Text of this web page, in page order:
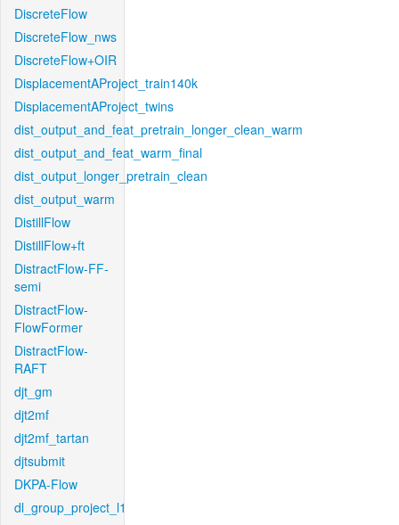
DiscreteFlow
DiscreteFlow_nws
DiscreteFlow+OIR
DisplacementAProject_train140k
DisplacementAProject_twins
dist_output_and_feat_pretrain_longer_clean_warm
dist_output_and_feat_warm_final
dist_output_longer_pretrain_clean
dist_output_warm
DistillFlow
DistillFlow+ft
DistractFlow-FF-
semi
DistractFlow-
FlowFormer
DistractFlow-
RAFT
djt_gm
djt2mf
djt2mf_tartan
djtsubmit
DKPA-Flow
dl_group_project_l1